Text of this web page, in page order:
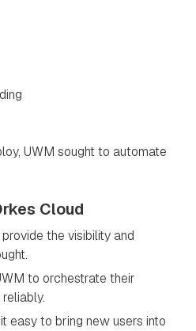
UWM sought to automate
Cloud
the visibility and
to orchestrate their
easy to bring new users into